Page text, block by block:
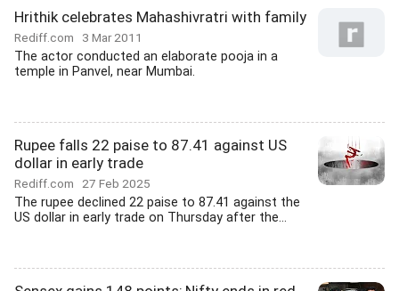
Hrithik celebrates Mahashivratri with family
Rediff.com 3 Mar 2011
The actor conducted an elaborate pooja in a
temple in Panvel, near Mumbai.
Rupee falls 22 paise to 87.41 against US
dollar in early trade
Rediff.com 27 Feb 2025
The rupee declined 22 paise to 87.41 against the
US dollar in early trade on Thursday after the...